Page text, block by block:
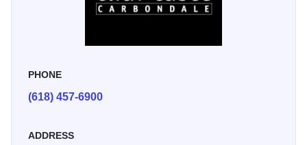
We offer a spice scale of 1-10. Like it hot? Get the 10.
PHONE
(618) 457-6900
ADDRESS